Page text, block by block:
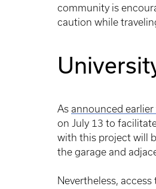
community is
caution while
As announced
on July 13 to
with this project will
the garage and
Nevertheless,